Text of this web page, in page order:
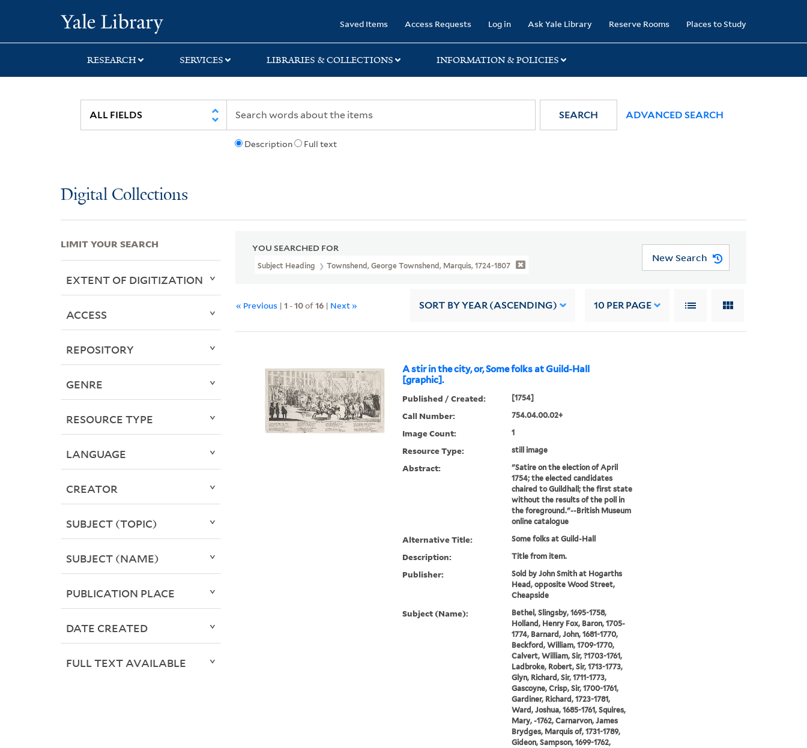
search
main
first
Saved Items Access Requests Log in Ask Yale Library Reserve Rooms Places to Study
RESEARCH SERVICES LIBRARIES & COLLECTIONS INFORMATION & POLICIES
Description Full text
SEARCH ADVANCED SEARCH
Digital Collections
YOU SEARCHED FOR
Subject Heading Townshend, George Townshend, Marquis, 1724-1807
New Search
« Previous |1 -10of16 | Next » SORT BY YEAR (ASCENDING) 10 PER PAGE
A stir in the city, or, Some folks at Guild-Hall
[graphic].
Published / Created: [1754]
Call Number: 754.04.00.02+
Image Count: 1
Resource Type: still image
Abstract:
"Satire on the election of April
1754; the elected candidates
chaired to Guildhall; the first state
without the results of the poll in
the foreground."--British Museum
online catalogue
Alternative Title: Some folks at Guild-Hall
Description: Title from item.
Publisher:
Sold by John Smith at Hogarths
Head, opposite Wood Street,
Cheapside
Subject (Name):
Bethel, Slingsby, 1695-1758,
Holland, Henry Fox, Baron, 1705-
1774, Barnard, John, 1681-1770,
Beckford, William, 1709-1770,
Calvert, William, Sir, ?1703-1761,
Ladbroke, Robert, Sir, 1713-1773,
Glyn, Richard, Sir, 1711-1773,
Gascoyne, Crisp, Sir, 1700-1761,
Gardiner, Richard, 1723-1781,
Ward, Joshua, 1685-1761, Squires,
Mary, -1762, Carnarvon, James
Brydges, Marquis of, 1731-1789,
Gideon, Sampson, 1699-1762,
LIMIT YOUR SEARCH
EXTENT OF DIGITIZATION
ACCESS
REPOSITORY
GENRE
RESOURCE TYPE
LANGUAGE
CREATOR
SUBJECT (TOPIC)
SUBJECT (NAME)
PUBLICATION PLACE
DATE CREATED
FULL TEXT AVAILABLE